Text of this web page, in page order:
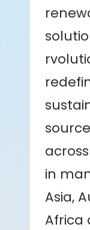
in
Asia,
Africa